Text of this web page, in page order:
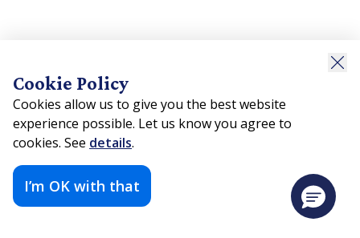
Cookie Policy
Cookies allow us to give you the best website
experience possible. Let us know you agree to
cookies. See details.
I’m OK with that